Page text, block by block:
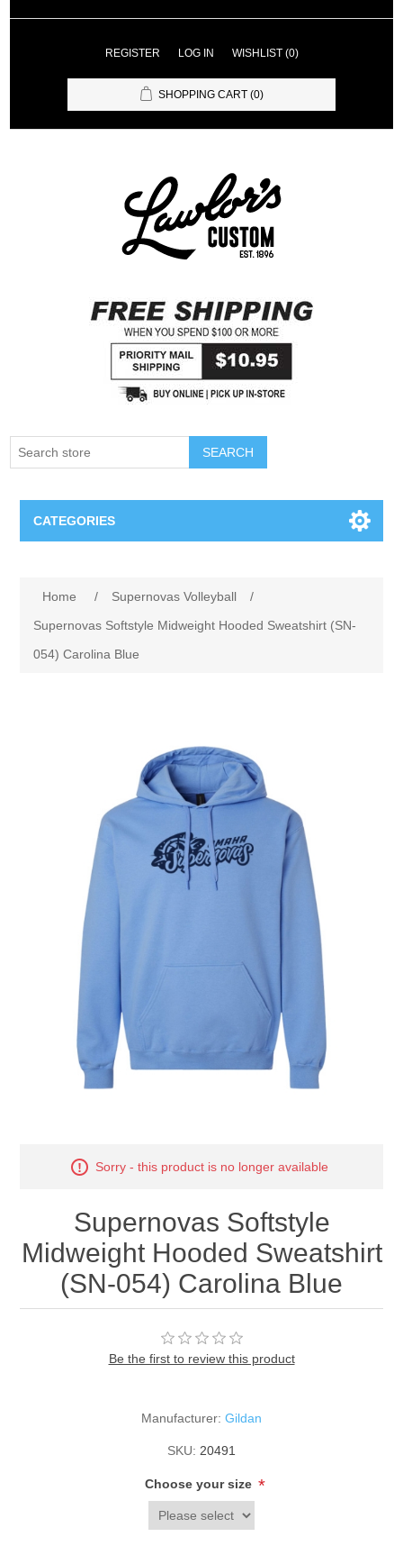
REGISTER LOG IN WISHLIST (0)
SHOPPING CART (0)
SEARCH
CATEGORIES
Omaha Lancers Hockey
Nebraska | The Good Life
Westside Warriors
CLEARANCE
Custom Quote
Home / Supernovas Volleyball
/
Supernovas Softstyle Midweight Hooded Sweatshirt (SN-
054) Carolina Blue
Sorry - this product is no longer available
Supernovas Softstyle
Midweight Hooded Sweatshirt
(SN-054) Carolina Blue
Be the first to review this product
Manufacturer: Gildan
SKU: 20491
Choose your size *